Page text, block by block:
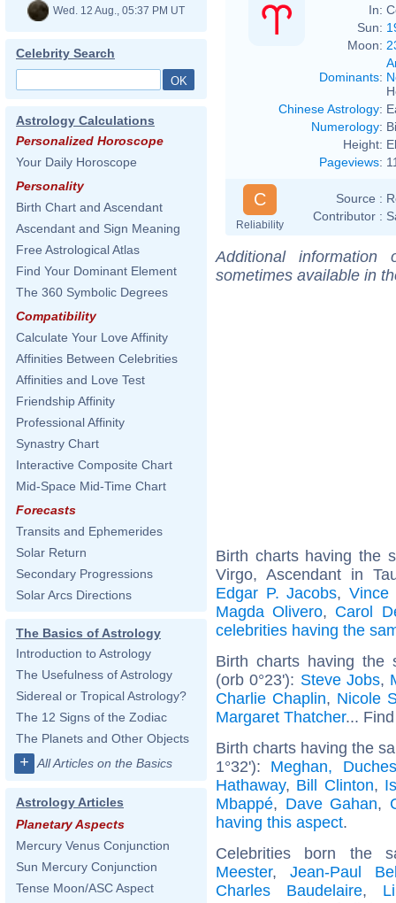
Wed. 12 Aug., 05:37 PM UT
Celebrity Search
Astrology Calculations
Personalized Horoscope
Your Daily Horoscope
Personality
Birth Chart and Ascendant
Ascendant and Sign Meaning
Free Astrological Atlas
Find Your Dominant Element
The 360 Symbolic Degrees
Compatibility
Calculate Your Love Affinity
Affinities Between Celebrities
Affinities and Love Test
Friendship Affinity
Professional Affinity
Synastry Chart
Interactive Composite Chart
Mid-Space Mid-Time Chart
Forecasts
Transits and Ephemerides
Solar Return
Secondary Progressions
Solar Arcs Directions
The Basics of Astrology
Introduction to Astrology
The Usefulness of Astrology
Sidereal or Tropical Astrology?
The 12 Signs of the Zodiac
The Planets and Other Objects
+ All Articles on the Basics
Astrology Articles
Planetary Aspects
Mercury Venus Conjunction
Sun Mercury Conjunction
Tense Moon/ASC Aspect
In:
Sun:
Moon:
Dominants:
Chinese Astrology:
Numerology:
Height:
Pageviews:
C
Reliability
Source :
Contributor :
Additional
sometimes available in
Birth charts having the
Virgo, Ascendant in
Edgar P. Jacobs, Vince
Magda Olivero, Carol
celebrities having the
Birth charts having the
(orb 0°23'): Steve Jobs,
Charlie Chaplin, Nicole
Margaret Thatcher...
Birth charts having the
1°32'): Meghan,
Hathaway, Bill Clinton,
Mbappé, Dave Gahan,
having this aspect.
Celebrities born the
Meester, Jean-Paul
Charles Baudelaire,